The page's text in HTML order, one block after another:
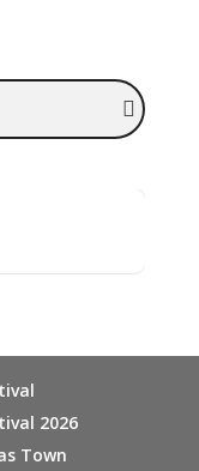
2026
Town